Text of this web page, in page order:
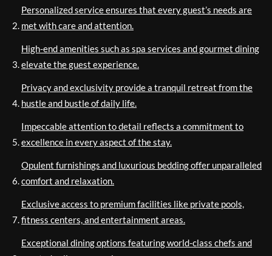
Personalized service ensures that every guest’s needs are
met with care and attention.
High-end amenities such as spa services and gourmet dining
elevate the guest experience.
Privacy and exclusivity provide a tranquil retreat from the
hustle and bustle of daily life.
Impeccable attention to detail reflects a commitment to
excellence in every aspect of the stay.
Opulent furnishings and luxurious bedding offer unparalleled
comfort and relaxation.
Exclusive access to premium facilities like private pools,
fitness centers, and entertainment areas.
Exceptional dining options featuring world-class chefs and